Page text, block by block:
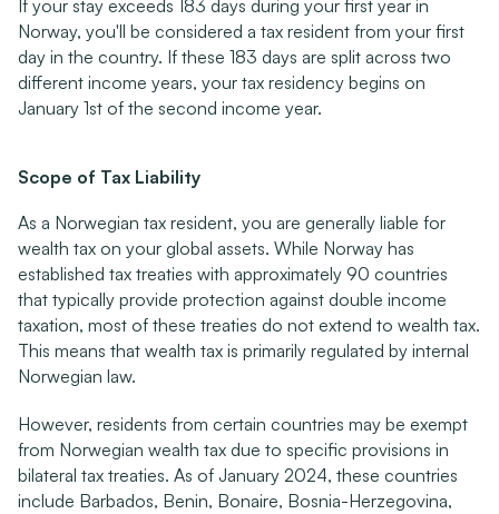
If your stay exceeds 183 days during your first year in
Norway, you'll be considered a tax resident from your first
day in the country. If these 183 days are split across two
different income years, your tax residency begins on
January 1st of the second income year.
Scope of Tax Liability
As a Norwegian tax resident, you are generally liable for
wealth tax on your global assets. While Norway has
established tax treaties with approximately 90 countries
that typically provide protection against double income
taxation, most of these treaties do not extend to wealth tax.
This means that wealth tax is primarily regulated by internal
Norwegian law.
However, residents from certain countries may be exempt
from Norwegian wealth tax due to specific provisions in
bilateral tax treaties. As of January 2024, these countries
include Barbados, Benin, Bonaire, Bosnia-Herzegovina,